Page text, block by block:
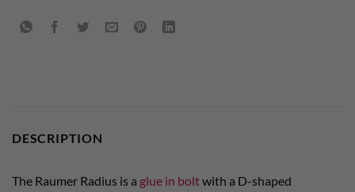
DESCRIPTION
The Raumer Radius is a glue in boltwith a D-shaped